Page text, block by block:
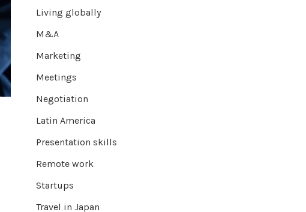
Living globally
M&A
Marketing
Meetings
Negotiation
Latin America
Presentation skills
Remote work
Startups
Travel in Japan